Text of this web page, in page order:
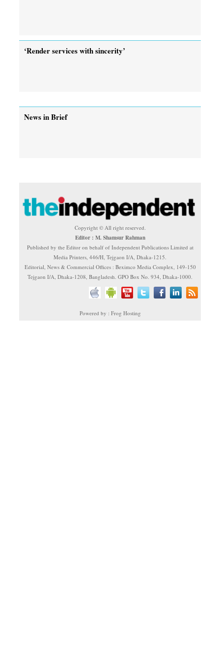
‘Render services with sincerity’
News in Brief
Copyright © All right reserved.
Editor : M. Shamsur Rahman
Published by the Editor on behalf of Independent Publications Limited at
Media Printers, 446/H, Tejgaon I/A, Dhaka-1215.
Editorial, News & Commercial Offices : Beximco Media Complex, 149-150
Tejgaon I/A, Dhaka-1208, Bangladesh. GPO Box No. 934, Dhaka-1000.
Powered by : Frog Hosting